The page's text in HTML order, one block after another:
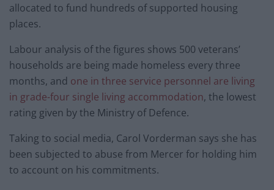
allocated to fund hundreds of supported housing
places.
Labour analysis of the figures shows 500 veterans’
households are being made homeless every three
months, and one in three service personnel are living
in grade-four single living accommodation, the lowest
rating given by the Ministry of Defence.
Taking to social media, Carol Vorderman says she has
been subjected to abuse from Mercer for holding him
to account on his commitments.